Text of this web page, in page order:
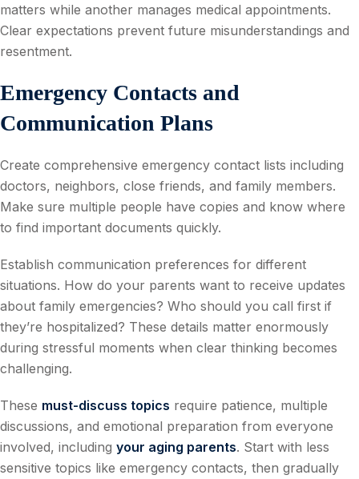
matters while another manages medical appointments.
Clear expectations prevent future misunderstandings and
resentment.
Emergency Contacts and
Communication Plans
Create comprehensive emergency contact lists including
doctors, neighbors, close friends, and family members.
Make sure multiple people have copies and know where
to find important documents quickly.
Establish communication preferences for different
situations. How do your parents want to receive updates
about family emergencies? Who should you call first if
they’re hospitalized? These details matter enormously
during stressful moments when clear thinking becomes
challenging.
These must-discuss topics require patience, multiple
discussions, and emotional preparation from everyone
involved, including your aging parents. Start with less
sensitive topics like emergency contacts, then gradually